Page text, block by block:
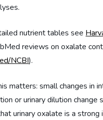
nutrient tables see
reviews on oxalate
NCBI).
matters: small changes in
or urinary dilution change
urinary oxalate is a strong